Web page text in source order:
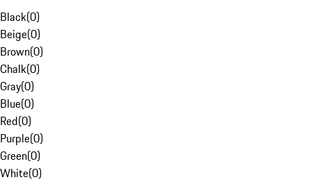
Black(0)
Beige(0)
Brown(0)
Chalk(0)
Gray(0)
Blue(0)
Red(0)
Purple(0)
Green(0)
White(0)